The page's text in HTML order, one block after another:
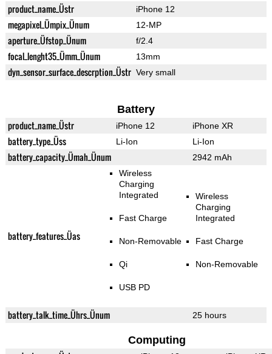
product_name_Üstr iPhone 12
megapixel_Ümpix_Ünum 12-MP
aperture_Üfstop_Ünum f/2.4
focal_lenght35_Ümm_Ünum 13mm
dyn_sensor_surface_descrption_Üstr Very small
Battery
product_name_Üstr iPhone 12 iPhone XR
battery_type_Üss Li-Ion Li-Ion
battery_capacity_Ümah_Ünum 2942 mAh
battery_features_Üas
Wireless
Charging
Integrated
Fast Charge
Non-Removable
Qi
USB PD
Wireless
Charging
Integrated
Fast Charge
Non-Removable
battery_talk_time_Ührs_Ünum 25 hours
Computing